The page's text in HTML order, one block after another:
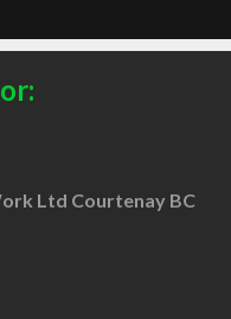
Ltd Courtenay BC